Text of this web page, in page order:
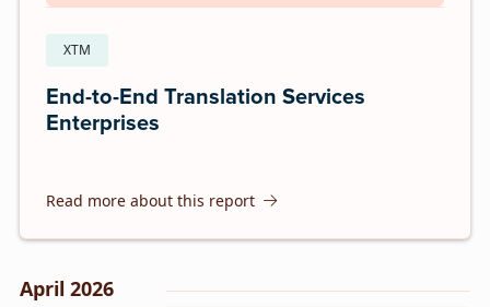
XTM
End-to-End Translation Services
Enterprises
Read more about this report
April 2026